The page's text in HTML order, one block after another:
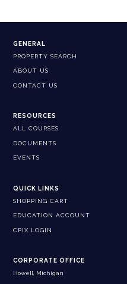
GENERAL
PROPERTY SEARCH
ABOUT US
CONTACT US
RESOURCES
ALL COURSES
DOCUMENTS
EVENTS
QUICK LINKS
SHOPPING CART
EDUCATION ACCOUNT
CPIX LOGIN
CORPORATE OFFICE
Howell, Michigan